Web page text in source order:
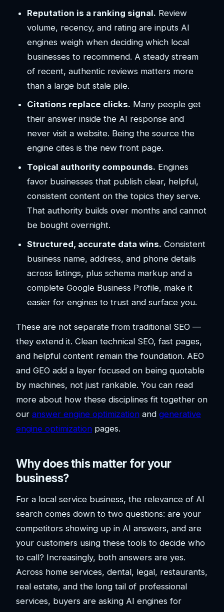
Reputation is a ranking signal. Review
volume, recency, and rating are inputs AI
engines weigh when deciding which local
businesses to recommend. A steady stream
of recent, authentic reviews matters more
than a large but stale pile.
Citations replace clicks. Many people get
their answer inside the AI response and
never visit a website. Being the source the
engine cites is the new front page.
Topical authority compounds. Engines
favor businesses that publish clear, helpful,
consistent content on the topics they serve.
That authority builds over months and cannot
be bought overnight.
Structured, accurate data wins. Consistent
business name, address, and phone details
across listings, plus schema markup and a
complete Google Business Profile, make it
easier for engines to trust and surface you.
These are not separate from traditional SEO —
they extend it. Clean technical SEO, fast pages,
and helpful content remain the foundation. AEO
and GEO add a layer focused on being quotable
by machines, not just rankable. You can read
more about how these disciplines fit together on
our answer engine optimization and generative
engine optimization pages.
Why does this matter for your
business?
For a local service business, the relevance of AI
search comes down to two questions: are your
competitors showing up in AI answers, and are
your customers using these tools to decide who
to call? Increasingly, both answers are yes.
Across home services, dental, legal, restaurants,
real estate, and the long tail of professional
services, buyers are asking AI engines for